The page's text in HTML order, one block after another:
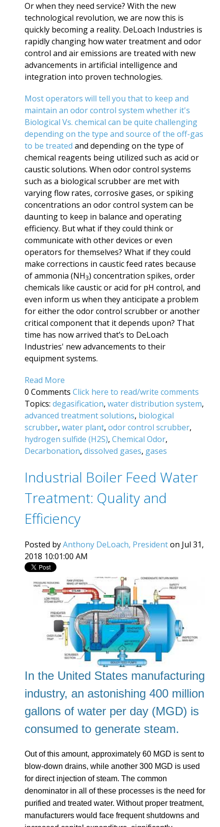
Or when they need service? With the new
technological revolution, we are now this is
quickly becoming a reality. DeLoach Industries is
rapidly changing how water treatment and odor
control and air emissions are treated with new
advancements in artificial intelligence and
integration into proven technologies.
Most operators will tell you that to keep and
maintain an odor control system whether it's
Biological Vs. chemical can be quite challenging
depending on the type and source of the off-gas
to be treated and depending on the type of
chemical reagents being utilized such as acid or
caustic solutions. When odor control systems
such as a biological scrubber are met with
varying flow rates, corrosive gases, or spiking
concentrations an odor control system can be
daunting to keep in balance and operating
efficiency. But what if they could think or
communicate with other devices or even
operators for themselves? What if they could
make corrections in caustic feed rates because
of ammonia (NH3) concentration spikes, order
chemicals like caustic or acid for pH control, and
even inform us when they anticipate a problem
for either the odor control scrubber or another
critical component that it depends upon? That
time has now arrived that’s to DeLoach
Industries' new advancements to their
equipment systems.
Read More
0 Comments Click here to read/write comments
Topics: degasification, water distribution system,
advanced treatment solutions, biological
scrubber, water plant, odor control scrubber,
hydrogen sulfide (H2S), Chemical Odor,
Decarbonation, dissolved gases, gases
Industrial Boiler Feed Water
Treatment: Quality and
Efficiency
Posted byAnthony DeLoach, Presidenton Jul 31,
2018 10:01:00 AM
In the United States manufacturing
industry, an astonishing 400 million
gallons of water per day (MGD) is
consumed to generate steam.
Out of this amount, approximately 60 MGD is sent to
blow-down drains, while another 300 MGD is used
for direct injection of steam. The common
denominator in all of these processes is the need for
purified and treated water. Without proper treatment,
manufacturers would face frequent shutdowns and